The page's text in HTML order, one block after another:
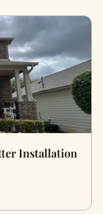
Installation